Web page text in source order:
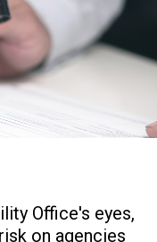
Office's eyes,
on agencies